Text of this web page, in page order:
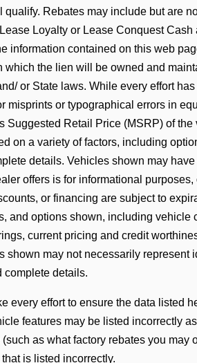
qualify. Rebates may include but are
Loyalty or Lease Conquest
information contained on this web
which the lien will be owned and
or State laws. While every effort
misprints or typographical errors in
Suggested Retail Price (MSRP) of
on a variety of factors, including
details. Vehicles shown may
offers is for informational
or financing are subject to
and options shown, including
current pricing and credit
shown may not necessarily
complete details.
every effort to ensure the data listed
features may be listed incorrectly
as what factory rebates you may
that is listed incorrectly.